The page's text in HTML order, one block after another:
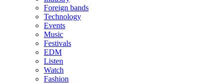
Foreign bands
Technology
Events
Music
Festivals
EDM
Listen
Watch
Fashion